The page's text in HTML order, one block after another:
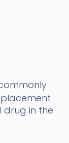
in the